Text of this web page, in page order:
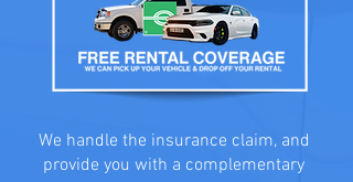
We handle the insurance claim, and
provide you with a complementary